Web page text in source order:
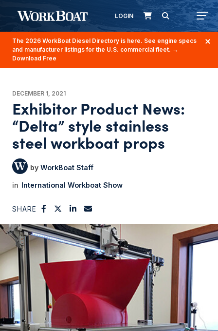
LOGIN
The 2026 WorkBoat Diesel Directory is here. See engine specs
and manufacturer listings for the U.S. commercial fleet. →
Download Free
DECEMBER 1, 2021
Exhibitor Product News:
“Delta” style stainless
steel workboat props
WorkBoat Staff
International Workboat Show
SHARE